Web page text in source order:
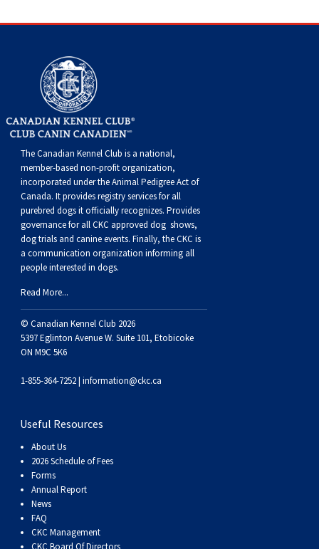
The Canadian Kennel Club is a national,
member-based non-profit organization,
incorporated under the Animal Pedigree Act of
Canada. It providesregistry servicesfor all
purebred dogs it officially recognizes. Provides
governance for all CKC approved dog shows,
dog trials and canine events. Finally, the CKC is
a communication organization informing all
people interested in dogs.
Read More...
© Canadian Kennel Club 2026
5397 Eglinton Avenue W. Suite 101, Etobicoke
ON M9C 5K6
1-855-364-7252 | information@ckc.ca
Useful Resources
About Us
2026 Schedule of Fees
Forms
Annual Report
News
FAQ
CKC Management